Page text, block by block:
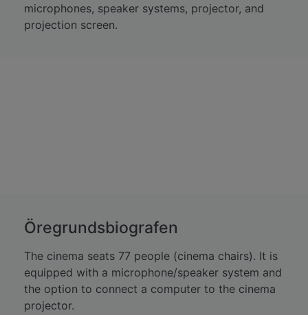
microphones, speaker systems, projector, and
projection screen.
Öregrundsbiografen
The cinema seats 77 people (cinema chairs). It is
equipped with a microphone/speaker system and
the option to connect a computer to the cinema
projector.